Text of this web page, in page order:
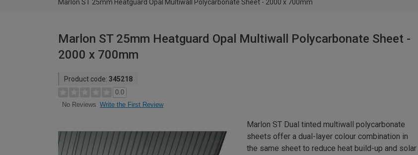
Marlon ST 25mm Heatguard Opal Multiwall Polycarbonate Sheet - 2000 x 700mm
Marlon ST 25mm Heatguard Opal Multiwall Polycarbonate Sheet -
2000 x 700mm
Product code: 345218
0.0
No Reviews Write the First Review
Marlon ST Dual tinted multiwall polycarbonate
sheets offer a dual-layer colour combination in
the same sheet to reduce heat build-up and solar